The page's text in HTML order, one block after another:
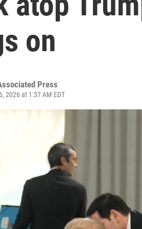
on
Press
2026 at 1:37 AM EDT